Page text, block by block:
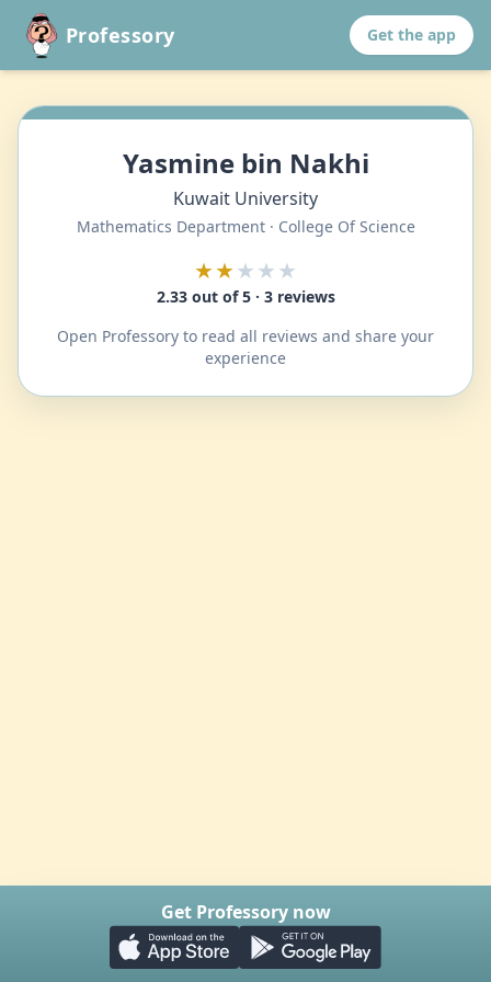
Professory Get the app
Yasmine bin Nakhi
Kuwait University
Mathematics Department · College Of Science
★★★★★
2.33 out of 5 · 3 reviews
Open Professory to read all reviews and share your
experience
Get Professory now